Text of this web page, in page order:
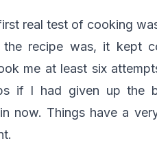
real test of cooking
the recipe was, it kept
me at least six
if I had given up the
now. Things have a